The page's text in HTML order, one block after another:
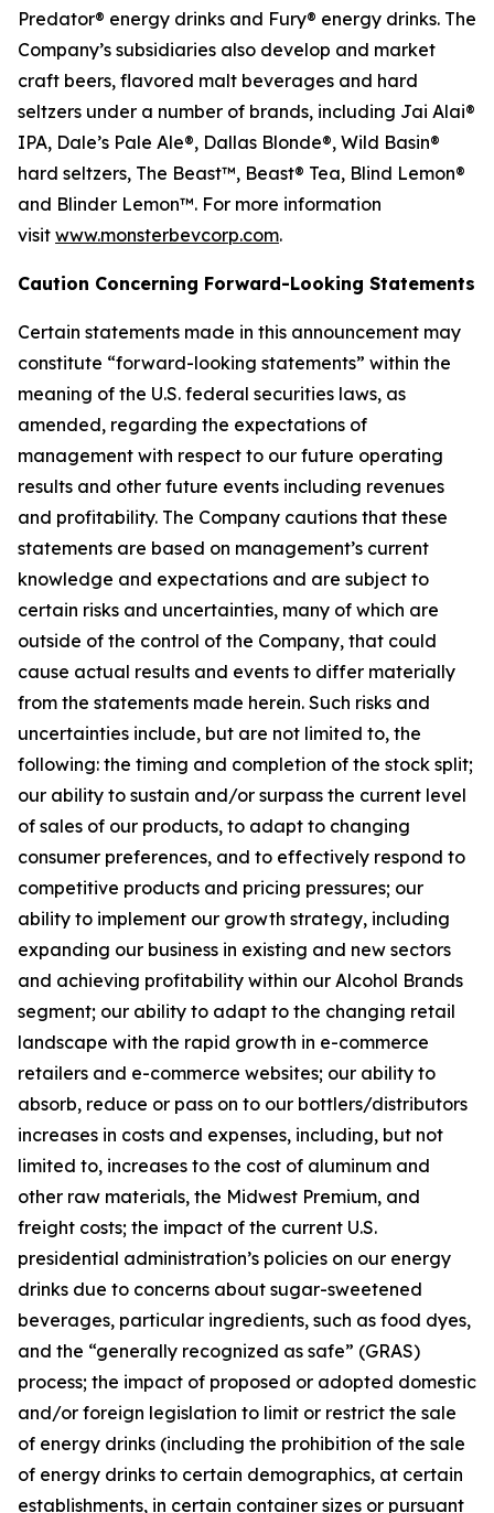
Predator® energy drinks and Fury® energy drinks. The
Company’s subsidiaries also develop and market
craft beers, flavored malt beverages and hard
seltzers under a number of brands, including Jai Alai®
IPA, Dale’s Pale Ale®, Dallas Blonde®, Wild Basin®
hard seltzers, The Beast™, Beast® Tea, Blind Lemon®
and Blinder Lemon™. For more information
visit www.monsterbevcorp.com.
Caution Concerning Forward-Looking Statements
Certain statements made in this announcement may
constitute “forward-looking statements” within the
meaning of the U.S. federal securities laws, as
amended, regarding the expectations of
management with respect to our future operating
results and other future events including revenues
and profitability. The Company cautions that these
statements are based on management’s current
knowledge and expectations and are subject to
certain risks and uncertainties, many of which are
outside of the control of the Company, that could
cause actual results and events to differ materially
from the statements made herein. Such risks and
uncertainties include, but are not limited to, the
following: the timing and completion of the stock split;
our ability to sustain and/or surpass the current level
of sales of our products, to adapt to changing
consumer preferences, and to effectively respond to
competitive products and pricing pressures; our
ability to implement our growth strategy, including
expanding our business in existing and new sectors
and achieving profitability within our Alcohol Brands
segment; our ability to adapt to the changing retail
landscape with the rapid growth in e-commerce
retailers and e-commerce websites; our ability to
absorb, reduce or pass on to our bottlers/distributors
increases in costs and expenses, including, but not
limited to, increases to the cost of aluminum and
other raw materials, the Midwest Premium, and
freight costs; the impact of the current U.S.
presidential administration’s policies on our energy
drinks due to concerns about sugar-sweetened
beverages, particular ingredients, such as food dyes,
and the “generally recognized as safe” (GRAS)
process; the impact of proposed or adopted domestic
and/or foreign legislation to limit or restrict the sale
of energy drinks (including the prohibition of the sale
of energy drinks to certain demographics, at certain
establishments, in certain container sizes or pursuant